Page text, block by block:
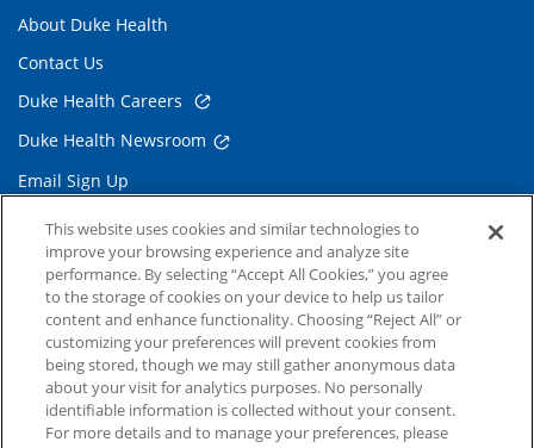
About Duke Health
Contact Us
Duke Health Careers
Duke Health Newsroom
Email Sign Up
Referring Physicians
Related Links
Duke Cancer Institute
Duke Children's
Duke School of Medicine
This website uses cookies and similar technologies to
improve your browsing experience and analyze site
performance. By selecting “Accept All Cookies,” you agree
to the storage of cookies on your device to help us tailor
content and enhance functionality. Choosing “Reject All” or
customizing your preferences will prevent cookies from
being stored, though we may still gather anonymous data
about your visit for analytics purposes. No personally
identifiable information is collected without your consent.
For more details and to manage your preferences, please